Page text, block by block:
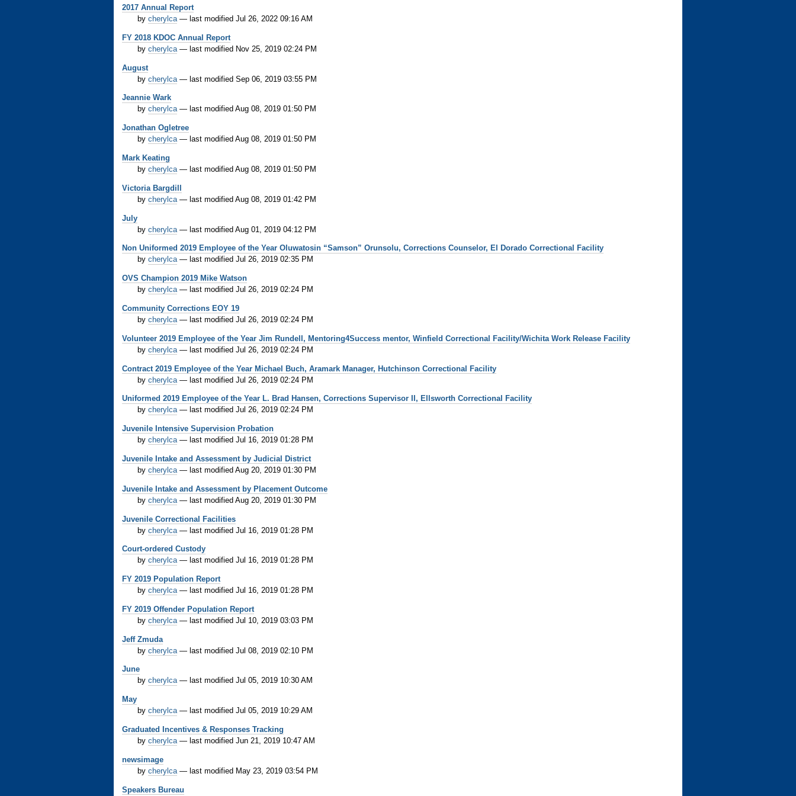
2017 Annual Report
by cherylca — last modified Jul 26, 2022 09:16 AM
FY 2018 KDOC Annual Report
by cherylca — last modified Nov 25, 2019 02:24 PM
August
by cherylca — last modified Sep 06, 2019 03:55 PM
Jeannie Wark
by cherylca — last modified Aug 08, 2019 01:50 PM
Jonathan Ogletree
by cherylca — last modified Aug 08, 2019 01:50 PM
Mark Keating
by cherylca — last modified Aug 08, 2019 01:50 PM
Victoria Bargdill
by cherylca — last modified Aug 08, 2019 01:42 PM
July
by cherylca — last modified Aug 01, 2019 04:12 PM
Non Uniformed 2019 Employee of the Year Oluwatosin “Samson” Orunsolu, Corrections Counselor, El Dorado Correctional Facility
by cherylca — last modified Jul 26, 2019 02:35 PM
OVS Champion 2019 Mike Watson
by cherylca — last modified Jul 26, 2019 02:24 PM
Community Corrections EOY 19
by cherylca — last modified Jul 26, 2019 02:24 PM
Volunteer 2019 Employee of the Year Jim Rundell, Mentoring4Success mentor, Winfield Correctional Facility/Wichita Work Release Facility
by cherylca — last modified Jul 26, 2019 02:24 PM
Contract 2019 Employee of the Year Michael Buch, Aramark Manager, Hutchinson Correctional Facility
by cherylca — last modified Jul 26, 2019 02:24 PM
Uniformed 2019 Employee of the Year L. Brad Hansen, Corrections Supervisor II, Ellsworth Correctional Facility
by cherylca — last modified Jul 26, 2019 02:24 PM
Juvenile Intensive Supervision Probation
by cherylca — last modified Jul 16, 2019 01:28 PM
Juvenile Intake and Assessment by Judicial District
by cherylca — last modified Aug 20, 2019 01:30 PM
Juvenile Intake and Assessment by Placement Outcome
by cherylca — last modified Aug 20, 2019 01:30 PM
Juvenile Correctional Facilities
by cherylca — last modified Jul 16, 2019 01:28 PM
Court-ordered Custody
by cherylca — last modified Jul 16, 2019 01:28 PM
FY 2019 Population Report
by cherylca — last modified Jul 16, 2019 01:28 PM
FY 2019 Offender Population Report
by cherylca — last modified Jul 10, 2019 03:03 PM
Jeff Zmuda
by cherylca — last modified Jul 08, 2019 02:10 PM
June
by cherylca — last modified Jul 05, 2019 10:30 AM
May
by cherylca — last modified Jul 05, 2019 10:29 AM
Graduated Incentives & Responses Tracking
by cherylca — last modified Jun 21, 2019 10:47 AM
newsimage
by cherylca — last modified May 23, 2019 03:54 PM
Speakers Bureau